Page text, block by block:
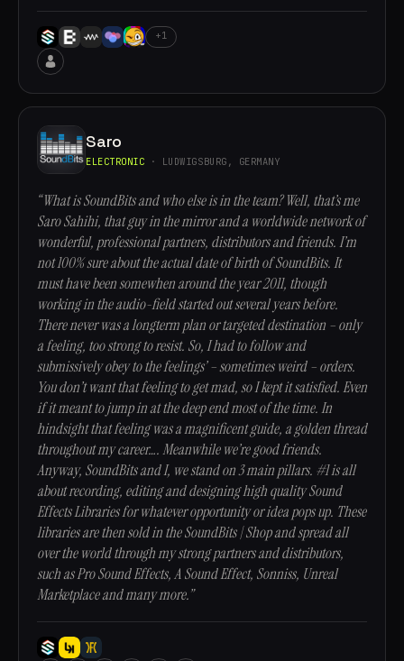
+1
Saro
ELECTRONIC · LUDWIGSBURG, GERMANY
“What is SoundBits and who else is in the team? Well, that’s me
Saro Sahihi, that guy in the mirror and a worldwide network of
wonderful, professional partners, distributors and friends. I’m
not 100% sure about the actual date of birth of SoundBits. It
must have been somewhen around the year 2011, though
working in the audio-field started out several years before.
There never was a longterm plan or targeted destination – only
a feeling, too strong to resist. So, I had to follow and
submissively obey to the feelings’ – sometimes weird – orders.
You don’t want that feeling to get mad, so I kept it satisfied. Even
if it meant to jump in at the deep end most of the time. In
hindsight that feeling was a magnificent guide, a golden thread
throughout my career…. Meanwhile we’re good friends.
Anyway, SoundBits and I, we stand on 3 main pillars. #1 is all
about recording, editing and designing high quality Sound
Effects Libraries for whatever opportunity or idea pops up. These
libraries are then sold in the SoundBits | Shop and spread all
over the world through my strong partners and distributors,
such as Pro Sound Effects, A Sound Effect, Sonniss, Unreal
Marketplace and many more.”